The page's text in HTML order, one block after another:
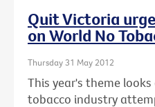
Quit Victoria
on World No
Thursday 31 May 2012
This year's theme
tobacco industry